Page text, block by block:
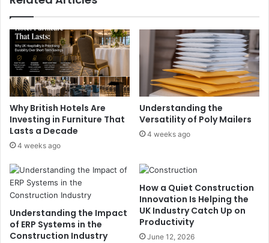
Why British Hotels Are
Investing in Furniture That
Lasts a Decade
4 weeks ago
Understanding the
Versatility of Poly Mailers
4 weeks ago
Understanding the Impact
of ERP Systems in the
Construction Industry
How a Quiet Construction
Innovation Is Helping the
UK Industry Catch Up on
Productivity
June 12, 2026